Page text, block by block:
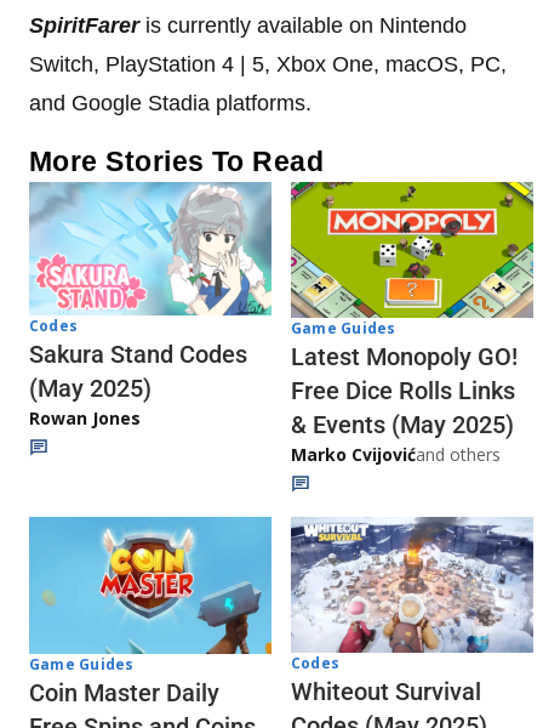
SpiritFareris currently available on Nintendo
Switch, PlayStation 4 | 5, Xbox One, macOS, PC,
and Google Stadia platforms.
More Stories To Read
Codes
Sakura Stand Codes
(May 2025)
Rowan Jones
Game Guides
Latest Monopoly GO!
Free Dice Rolls Links
& Events (May 2025)
Marko Cvijovićand others
Game Guides
Coin Master Daily
Codes
Whiteout Survival